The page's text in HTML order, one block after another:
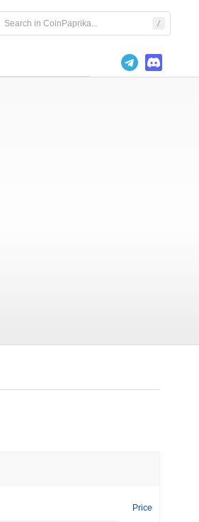
Price